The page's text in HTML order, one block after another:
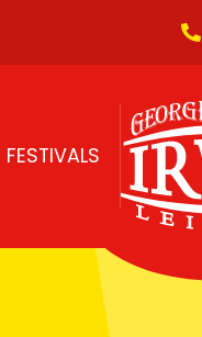
FESTIVALS